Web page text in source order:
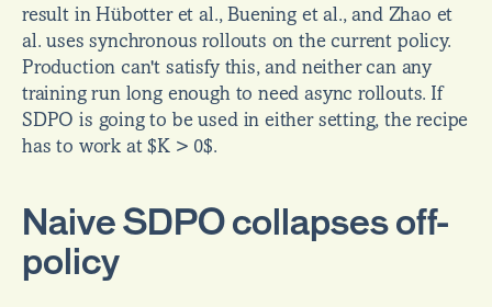
result in Hübotter et al., Buening et al., and Zhao et
al. uses synchronous rollouts on the current policy.
Production can't satisfy this, and neither can any
training run long enough to need async rollouts. If
SDPO is going to be used in either setting, the recipe
has to work at $K > 0$.
Naive SDPO collapses off-
policy